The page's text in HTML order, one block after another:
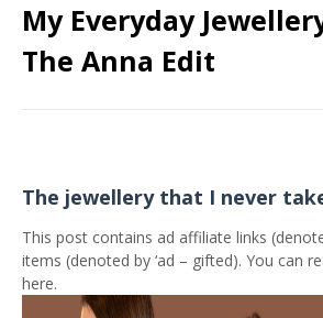
My Everyday
The Anna Edit
The jewellery that I never
This post contains ad affiliate links
items (denoted by ‘ad – gifted). You can
here.